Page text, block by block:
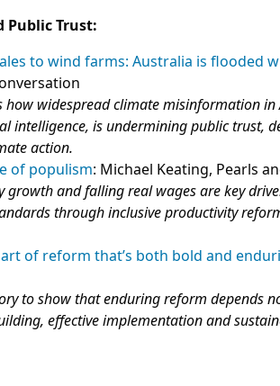
Trust:
to wind farms: Australia is flooded
how widespread climate misinformation in
intelligence, is undermining public trust,
action.
of populism: Michael Keating, Pearls
growth and falling real wages are key
through inclusive productivity
of reform that’s both bold and
to show that enduring reform depends
effective implementation and